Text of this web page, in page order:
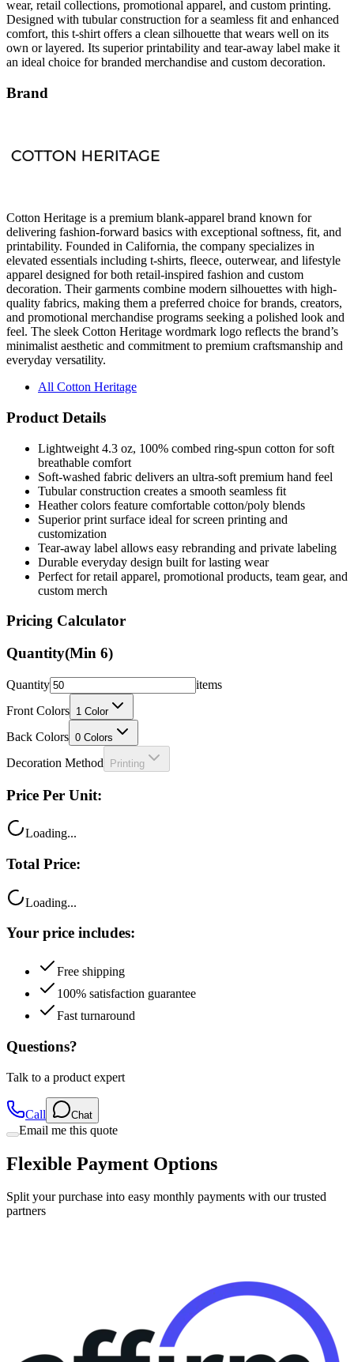
wear, retail collections, promotional apparel, and custom printing.
Designed with tubular construction for a seamless fit and enhanced
comfort, this t-shirt offers a clean silhouette that wears well on its
own or layered. Its superior printability and tear-away label make it
an ideal choice for branded merchandise and custom decoration.
Brand
Cotton Heritage is a premium blank-apparel brand known for
delivering fashion-forward basics with exceptional softness, fit, and
printability. Founded in California, the company specializes in
elevated essentials including t-shirts, fleece, outerwear, and lifestyle
apparel designed for both retail-inspired fashion and custom
decoration. Their garments combine modern silhouettes with high-
quality fabrics, making them a preferred choice for brands, creators,
and promotional merchandise programs seeking a polished look and
feel. The sleek Cotton Heritage wordmark logo reflects the brand’s
minimalist aesthetic and commitment to premium craftsmanship and
everyday versatility.
All Cotton Heritage
Product Details
Lightweight 4.3 oz, 100% combed ring-spun cotton for soft
breathable comfort
Soft-washed fabric delivers an ultra-soft premium hand feel
Tubular construction creates a smooth seamless fit
Heather colors feature comfortable cotton/poly blends
Superior print surface ideal for screen printing and
customization
Tear-away label allows easy rebranding and private labeling
Durable everyday design built for lasting wear
Perfect for retail apparel, promotional products, team gear, and
custom merch
Pricing Calculator
Quantity(Min 6)
Quantity
items
Front Colors 1 Color
Back Colors 0 Colors
Decoration Method Printing
Price Per Unit:
Loading...
Total Price:
Loading...
Your price includes:
Free shipping
100% satisfaction guarantee
Fast turnaround
Questions?
Talk to a product expert
Call Chat
Email me this quote
Flexible Payment Options
Split your purchase into easy monthly payments with our trusted
partners